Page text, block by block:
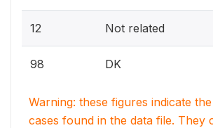
12 Not related
98 DK
Warning: these figures indicate
cases found in the data file. They